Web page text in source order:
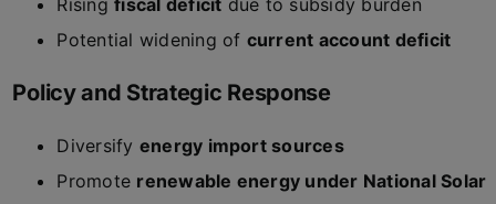
Risingfiscal deficit due to subsidy burden
Potential widening of current account deficit
Policy and Strategic Response
Diversify energy import sources
Promote renewable energy under National Solar